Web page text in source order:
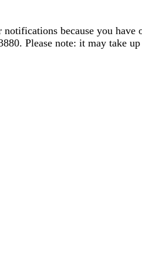
notifications because you
Please note: it may take